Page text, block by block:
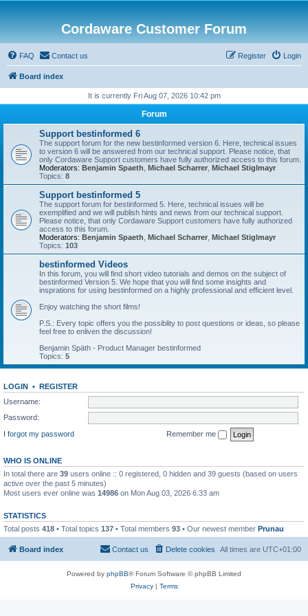
Cordaware Customer Forum
FAQ Contact us Login
Register
Board index
It is currently Fri Aug 07, 2026 10:42 pm
Forum
Support bestinformed 6
The support forum for the new bestinformed version 6. Here, technical issues
to version 6 will be answered from our technical support. Please notice, that
only Cordaware Support customers have fully authorized access to this forum.
Moderators: Benjamin Spaeth Michael Scharrer Michael Stiglmayr
Topics: 8
Support bestinformed 5
The support forum for bestinformed 5. Here, technical issues will be
exemplified and we will publish hints and news from our technical support.
Please notice, that only Cordaware Support customers have fully authorized
access to this forum.
Moderators: Benjamin Spaeth Michael Scharrer Michael Stiglmayr
Topics: 103
bestinformed Videos
In this forum, you will find short video tutorials and demos on the subject of
bestinformed Version 5. We hope that you will find some insights and
insprations for using bestinformed on a highly professional and efficient level.
Enjoy watching the short films!
P.S.: Every topic offers you the possiblity to post questions or ideas, so please
feel free to enliven the discussion!
Benjamin Späth - Product Manager bestinformed
Topics: 5
LOGIN • REGISTER
Username:
Password:
I forgot my password
Remember me
WHO IS ONLINE
In total there are 39 users online :: 0 registered, 0 hidden and 39 guests (based on users
active over the past 5 minutes)
Most users ever online was 14986 on Mon Aug 03, 2026 6:33 am
STATISTICS
Total posts 418 • Total topics 137 • Total members 93 • Our newest member Prunau
Board index All times are UTC+01:00
Delete cookies
Contact us
Powered by phpBB® Forum Software © phpBB Limited
Privacy| Terms